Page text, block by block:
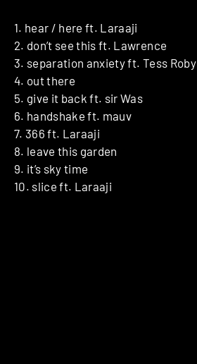
1. hear / here ft. Laraaji
2. don’t see this ft. Lawrence
3. separation anxiety ft. Tess Roby
4. out there
5. give it back ft. sir Was
6. handshake ft. mauv
7. 366 ft. Laraaji
8. leave this garden
9. it’s sky time
10. slice ft. Laraaji